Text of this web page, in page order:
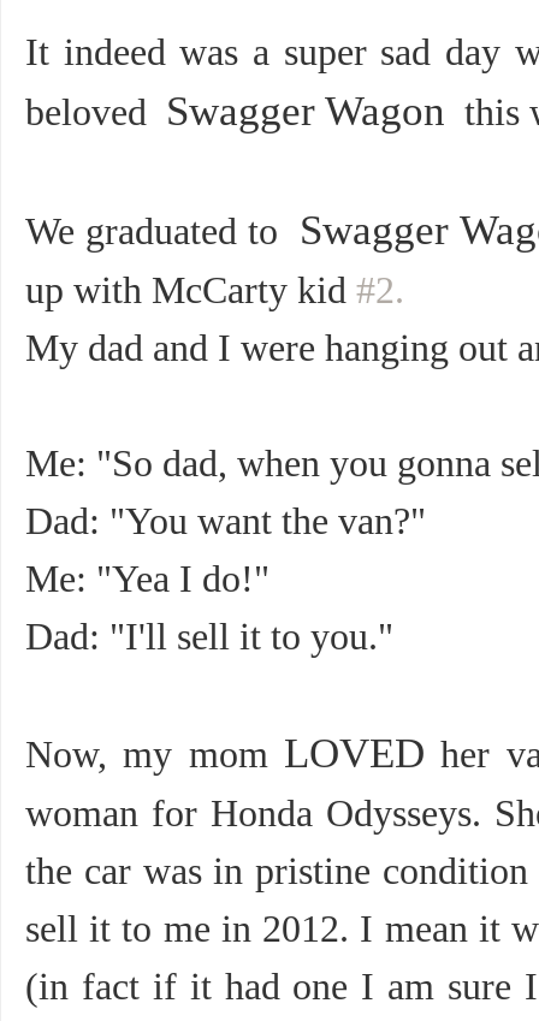
It indeed was a super sad day
beloved Swagger Wagon this
We graduated to Swagger
up with McCarty kid #2.
My dad and I were hanging out
Me: "So dad, when you gonna
Dad: "You want the van?"
Me: "Yea I do!"
Dad: "I'll sell it to you."
Now, my mom LOVED her
woman for Honda Odysseys.
the car was in pristine
sell it to me in 2012. I mean it
(in fact if it had one I am